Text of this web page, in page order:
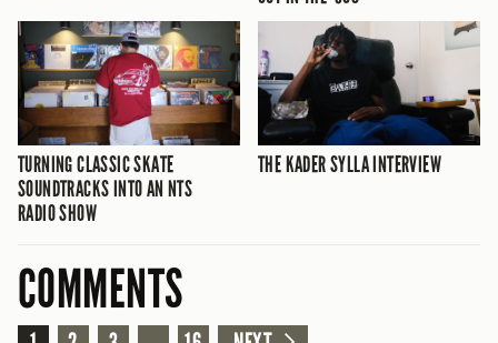
TURNING CLASSIC SKATE
SOUNDTRACKS INTO AN NTS
RADIO SHOW
THE KADER SYLLA INTERVIEW
COMMENTS